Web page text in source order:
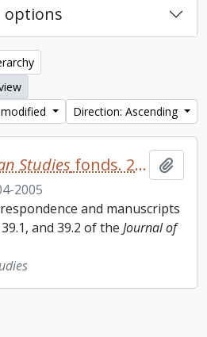
options
Direction: Ascending
Studies fonds. 2005 additions
2005
and manuscripts
and 39.2 of the Journal of